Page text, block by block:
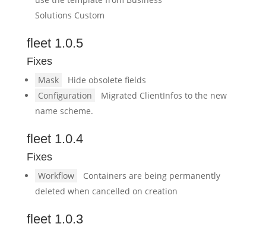
Solutions Custom
fleet 1.0.5
Fixes
Mask
Hide obsolete fields
Configuration
Migrated ClientInfos to the new
name scheme.
fleet 1.0.4
Fixes
Workflow
Containers are being permanently
deleted when cancelled on creation
fleet 1.0.3